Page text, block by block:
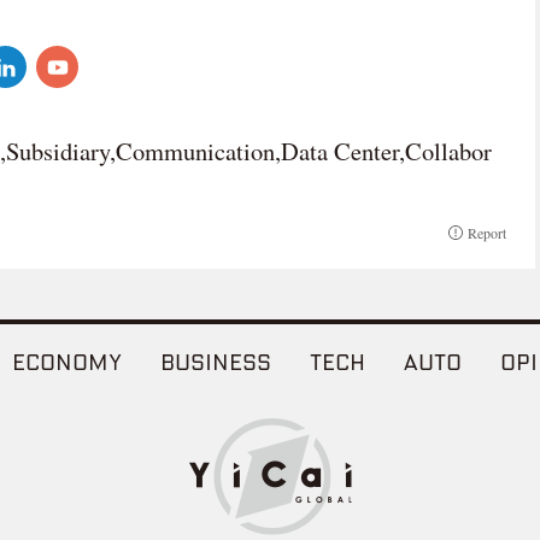
Center,Collabor
Report
ECONOMY BUSINESS TECH AUTO